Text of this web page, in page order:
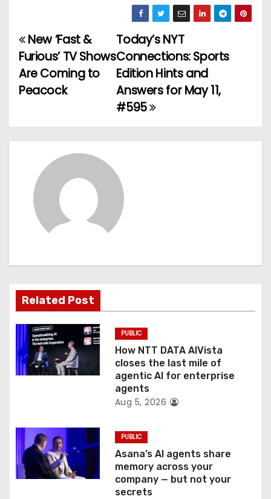
P
o
s
n
a
t
i
o
n
Today’s NYT
Connections: Sports
Edition Hints and
Answers for May 11,
#595
New ‘Fast &
Furious’ TV Shows
Are Coming to
Peacock
Related Post
PUBLIC
How NTT DATA AIVista
closes the last mile of
agentic AI for enterprise
agents
Aug 5, 2026
PUBLIC
Asana’s AI agents share
memory across your
company — but not your
secrets